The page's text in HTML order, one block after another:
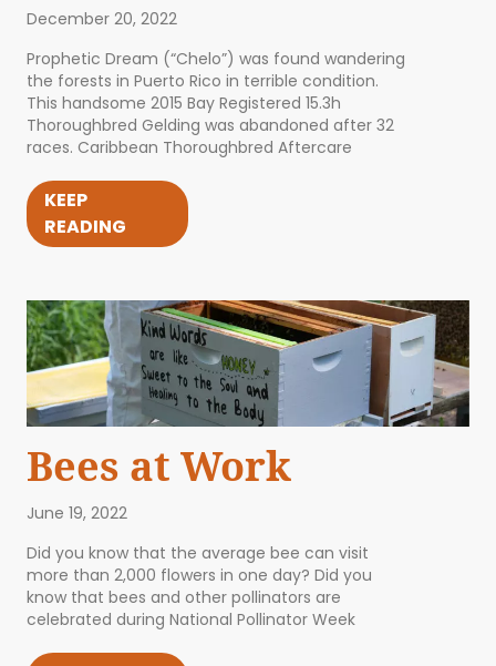
ABOUT US EVENTS BLOG CONTACT US
December 20, 2022
Prophetic Dream (“Chelo”) was found wandering
the forests in Puerto Rico in terrible condition.
This handsome 2015 Bay Registered 15.3h
Thoroughbred Gelding was abandoned after 32
races. Caribbean Thoroughbred Aftercare
KEEP
READING
Bees at Work
June 19, 2022
Did you know that the average bee can visit
more than 2,000 flowers in one day? Did you
know that bees and other pollinators are
celebrated during National Pollinator Week